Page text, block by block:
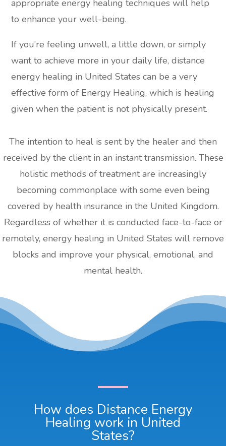
appropriate energy healing techniques will help
to enhance your well-being.
If you’re feeling unwell, a little down, or simply
want to achieve more in your daily life, distance
energy healing in United States can be a very
effective form of Energy Healing, which is healing
given when the patient is not physically present.
The intention to heal is sent by the healer and then
received by the client in an instant transmission. These
holistic methods of treatment are increasingly
becoming commonplace with some even being
covered by health insurance in the United Kingdom.
Regardless of whether it is conducted face-to-face or
remotely, energy healing in United States will remove
blocks and improve your physical, emotional, and
mental health.
How does Distance Energy
Healing work in United
States?